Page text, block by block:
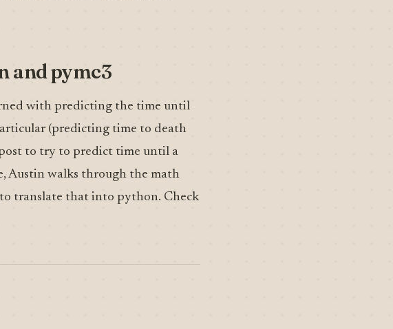
and pymc3
with predicting the time until
(predicting time to death
post to try to predict time until a
Austin walks through the math
translate that into python. Check